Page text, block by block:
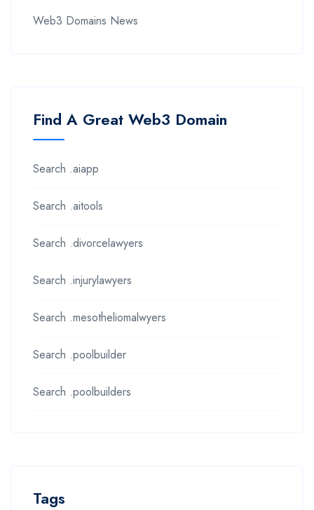
Web3 Domains News
Find A Great Web3 Domain
Search .aiapp
Search .aitools
Search .divorcelawyers
Search .injurylawyers
Search .mesotheliomalwyers
Search .poolbuilder
Search .poolbuilders
Tags